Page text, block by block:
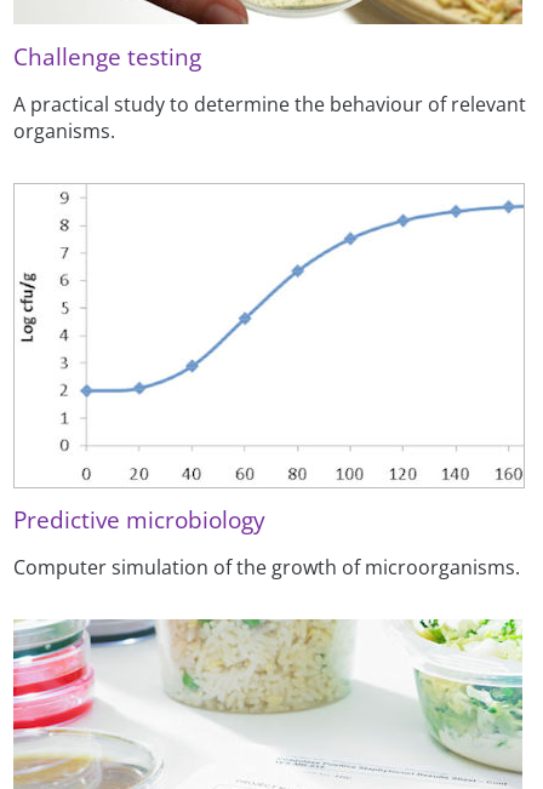
Challenge testing
A practical study to determine the behaviour of relevant
organisms.
Predictive microbiology
Computer simulation of the growth of microorganisms.